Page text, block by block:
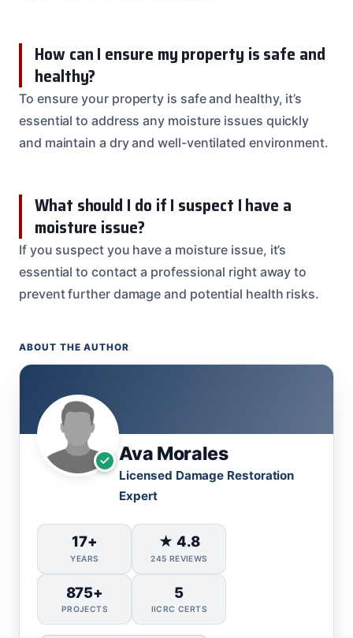
How can I ensure my property is safe and
healthy?
To ensure your property is safe and healthy, it’s
essential to address any moisture issues quickly
and maintain a dry and well-ventilated environment.
What should I do if I suspect I have a
moisture issue?
If you suspect you have a moisture issue, it’s
essential to contact a professional right away to
prevent further damage and potential health risks.
ABOUT THE AUTHOR
Ava Morales
Licensed Damage Restoration
Expert
17+
YEARS
★ 4.8
245 REVIEWS
875+
PROJECTS
5
IICRC CERTS